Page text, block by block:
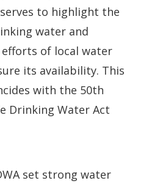
to highlight the
water and
of local water
its availability. This
with the 50th
Drinking Water Act
set strong water